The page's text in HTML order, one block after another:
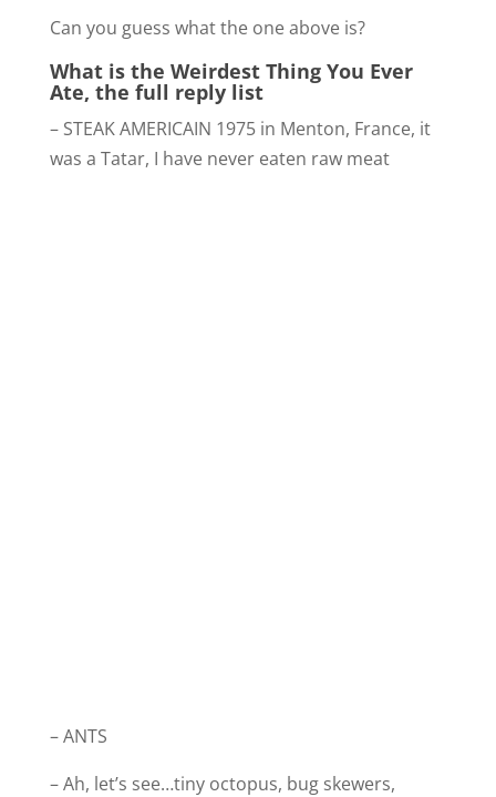
Can you guess what the one above is?
What is the Weirdest Thing You Ever
Ate, the full reply list
– STEAK AMERICAIN 1975 in Menton, France, it
was a Tatar, I have never eaten raw meat
– ANTS
– Ah, let’s see…tiny octopus, bug skewers,